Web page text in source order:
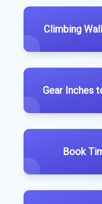
Climbing
Gear Inches
Book